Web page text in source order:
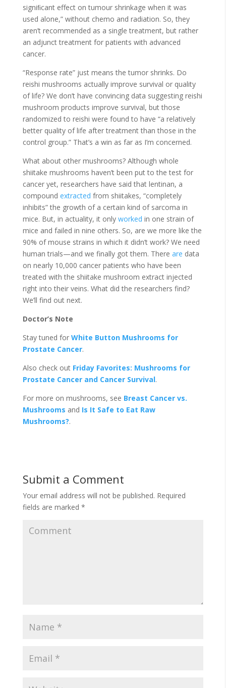
signiﬁcant effect on tumour shrinkage when it was
used alone,” without chemo and radiation. So, they
aren’t recommended as a single treatment, but rather
an adjunct treatment for patients with advanced
cancer.
“Response rate” just means the tumor shrinks. Do
reishi mushrooms actually improve survival or quality
of life? We don’t have convincing data suggesting reishi
mushroom products improve survival, but those
randomized to reishi were found to have “a relatively
better quality of life after treatment than those in the
control group.” That’s a win as far as I’m concerned.
What about other mushrooms? Although whole
shiitake mushrooms haven’t been put to the test for
cancer yet, researchers have said that lentinan, a
compound extracted from shiitakes, “completely
inhibits” the growth of a certain kind of sarcoma in
mice. But, in actuality, it only worked in one strain of
mice and failed in nine others. So, are we more like the
90% of mouse strains in which it didn’t work? We need
human trials—and we finally got them. There are data
on nearly 10,000 cancer patients who have been
treated with the shiitake mushroom extract injected
right into their veins. What did the researchers find?
We’ll find out next.
Doctor’s Note
Stay tuned for White Button Mushrooms for
Prostate Cancer.
Also check out Friday Favorites: Mushrooms for
Prostate Cancer and Cancer Survival.
For more on mushrooms, see Breast Cancer vs.
Mushrooms and Is It Safe to Eat Raw
Mushrooms?.
Submit a Comment
Your email address will not be published. Required
fields are marked *